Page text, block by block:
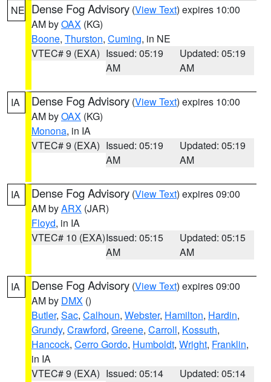
NE Dense Fog Advisory (View Text) expires 10:00
AM byOAX (KG)
Boone, Thurston, Cuming, in NE
VTEC# 9 (EXA) Issued: 05:19
AM
Updated: 05:19
AM
IA Dense Fog Advisory (View Text) expires 10:00
AM byOAX (KG)
Monona, in IA
VTEC# 9 (EXA) Issued: 05:19
AM
Updated: 05:19
AM
IA Dense Fog Advisory (View Text) expires 09:00
AM byARX (JAR)
Floyd, in IA
VTEC# 10 (EXA)Issued: 05:15
AM
Updated: 05:15
AM
IA Dense Fog Advisory (View Text) expires 09:00
AM by DMX ()
Butler, Sac, Calhoun, Webster, Hamilton, Hardin,
Grundy, Crawford, Greene, Carroll, Kossuth,
Hancock, Cerro Gordo, Humboldt, Wright, Franklin,
in IA
VTEC# 9 (EXA) Issued: 05:14
Updated: 05:14